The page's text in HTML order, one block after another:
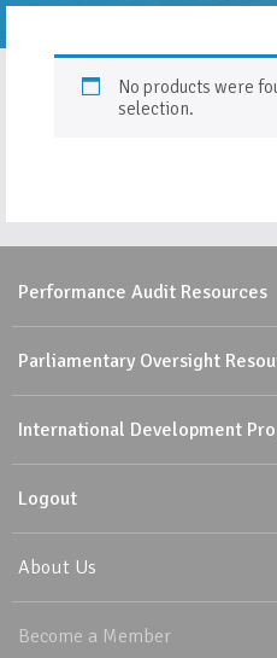
No products were
selection.
Performance Audit Resources
Parliamentary Oversight
International Development
Logout
About Us
Become a Member